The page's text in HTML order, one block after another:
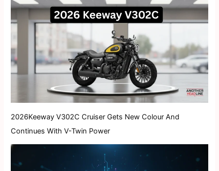
2026Keeway V302C Cruiser Gets New Colour And
Continues With V-Twin Power